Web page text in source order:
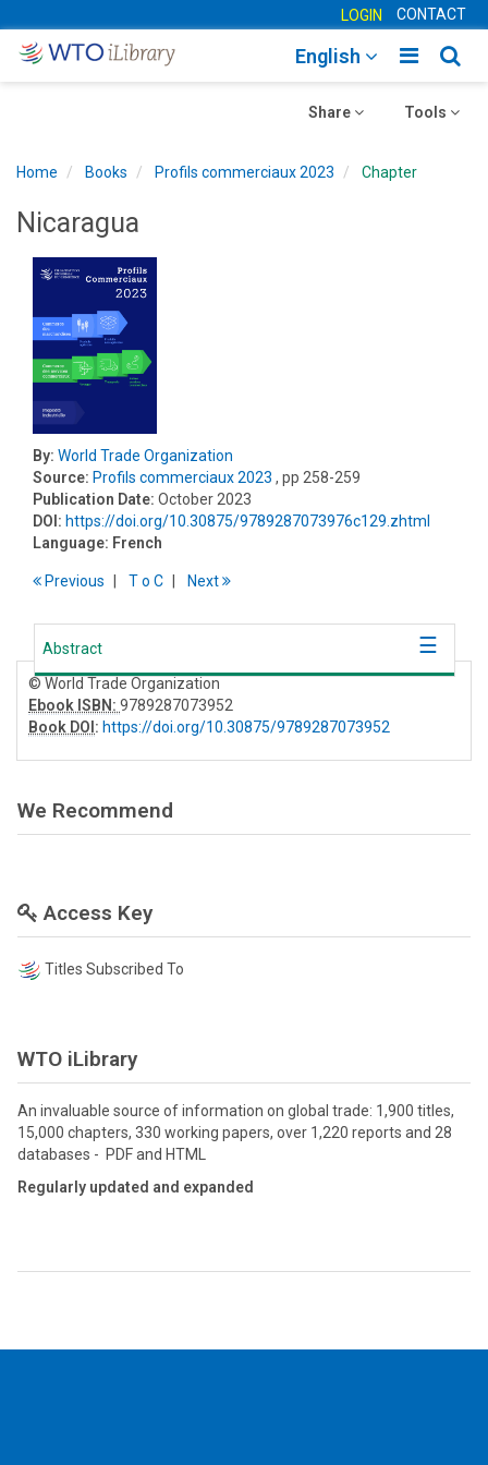
LOGIN CONTACT
Toggle
English
Toggle
Tools
Toggle
Share
Home Books Profils commerciaux 2023 Chapter
Nicaragua
By: World Trade Organization
Source: Profils commerciaux 2023 , pp 258-259
Publication Date: October 2023
DOI: https://doi.org/10.30875/9789287073976c129.zhtml
Language: French
Previous To C Next
Abstract
© World Trade Organization
Ebook ISBN: 9789287073952
Book DOI: https://doi.org/10.30875/9789287073952
We Recommend
Access Key
Titles Subscribed To
WTO iLibrary
An invaluable source of information on global trade: 1,900 titles,
15,000 chapters, 330 working papers, over 1,220 reports and 28
databases - PDF and HTML
Regularly updated and expanded